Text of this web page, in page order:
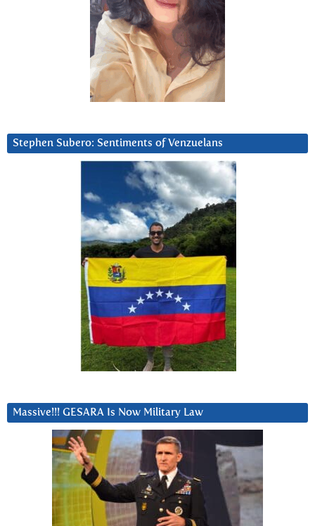
Stephen Subero: Sentiments of Venzuelans
Massive!!! GESARA Is Now Military Law